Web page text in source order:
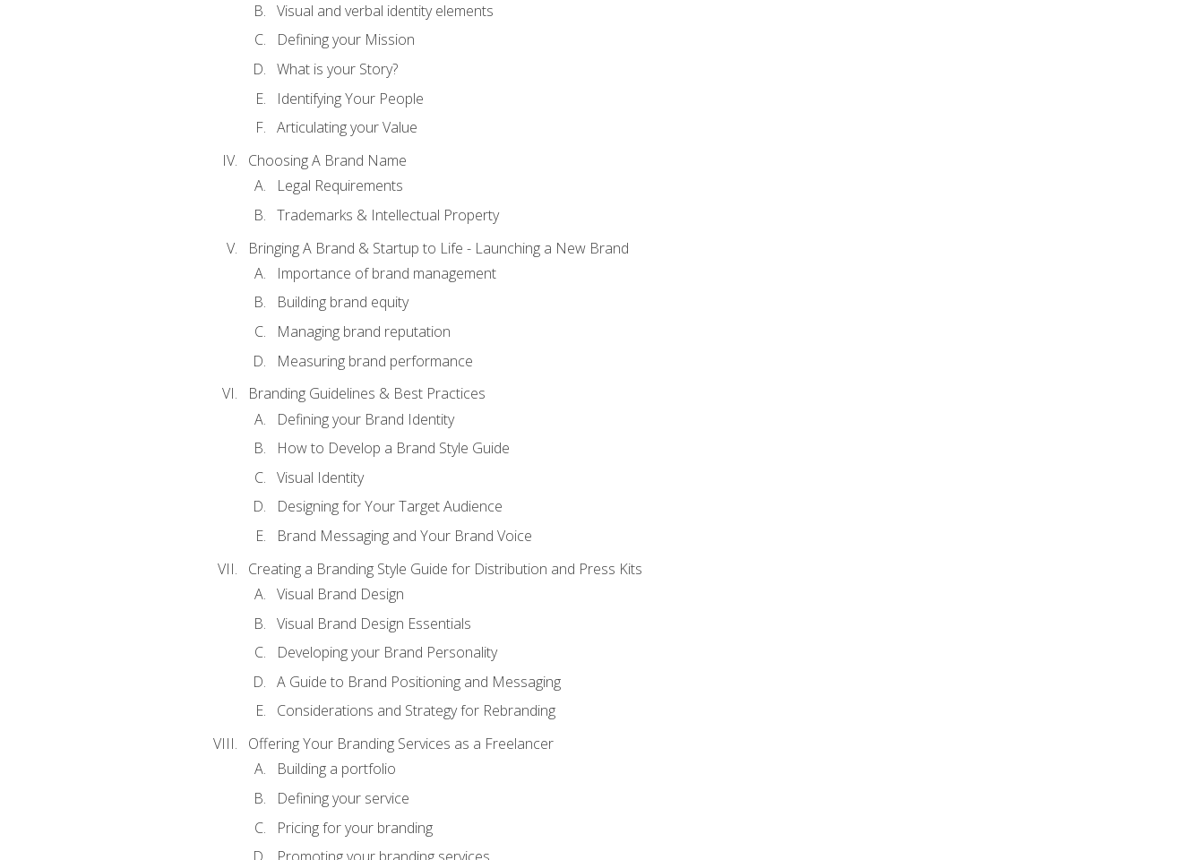
Visual and verbal identity elements
Defining your Mission
What is your Story?
Identifying Your People
Articulating your Value
Choosing A Brand Name
Legal Requirements
Trademarks & Intellectual Property
Bringing A Brand & Startup to Life - Launching a New Brand
Importance of brand management
Building brand equity
Managing brand reputation
Measuring brand performance
Branding Guidelines & Best Practices
Defining your Brand Identity
How to Develop a Brand Style Guide
Visual Identity
Designing for Your Target Audience
Brand Messaging and Your Brand Voice
Creating a Branding Style Guide for Distribution and Press Kits
Visual Brand Design
Visual Brand Design Essentials
Developing your Brand Personality
A Guide to Brand Positioning and Messaging
Considerations and Strategy for Rebranding
Offering Your Branding Services as a Freelancer
Building a portfolio
Defining your service
Pricing for your branding